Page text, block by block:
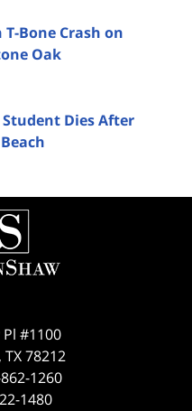
Bone Crash on
Oak
Dies After
Information
Pl #1100
TX 78212
1260
1480